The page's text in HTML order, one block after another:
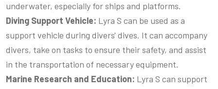
underwater, especially for ships and platforms.
Diving Support Vehicle: Lyra S can be used as a
support vehicle during divers' dives. It can accompany
divers, take on tasks to ensure their safety, and assist
in the transportation of necessary equipment.
Marine Research and Education: Lyra S can support